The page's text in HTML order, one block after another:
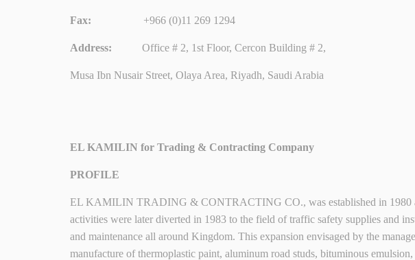
Fax: +966 (0)11 269 1294
Address: Office # 2, 1st Floor, Cercon Building # 2,
Musa Ibn Nusair Street, Olaya Area, Riyadh, Saudi Arabia
EL KAMILIN for Trading & Contracting Company
PROFILE
EL KAMILIN TRADING & CONTRACTING CO., was established in 1980
activities were later diverted in 1983 to the field of traffic safety supplies and
and maintenance all around Kingdom. This expansion envisaged by the
manufacture of thermoplastic paint, aluminum road studs, bituminous